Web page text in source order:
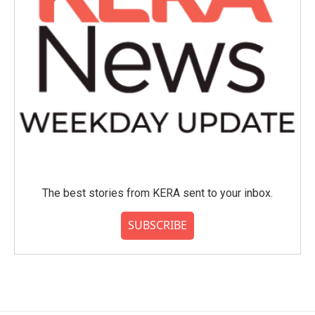
The best stories from KERA sent to your inbox.
SUBSCRIBE